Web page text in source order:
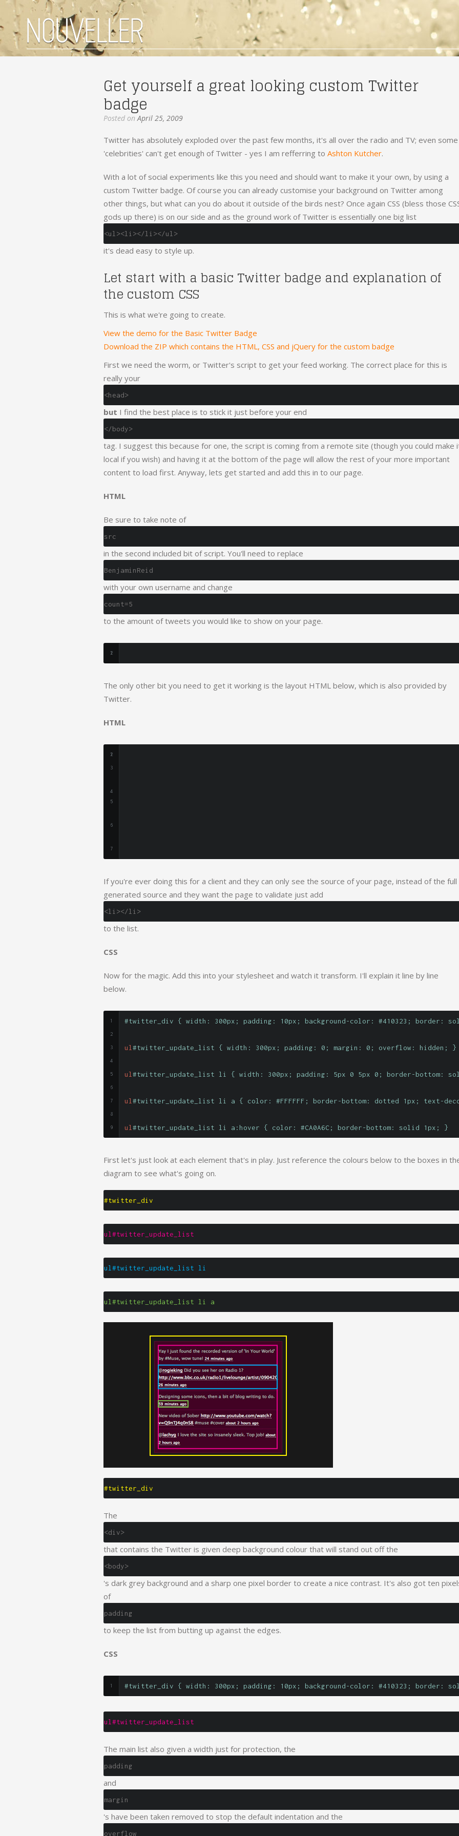
Get yourself a great looking custom Twitter
badge
Posted onApril 25, 2009
Twitter has absolutely exploded over the past few months, it's all over the radio and TV; even some
'celebrities' can't get enough of Twitter - yes I am refferring to Ashton Kutcher.
With a lot of social experiments like this you need and should want to make it your own, by using a
custom Twitter badge. Of course you can already customise your background on Twitter among
other things, but what can you do about it outside of the birds nest? Once again CSS (bless those
gods up there) is on our side and as the ground work of Twitter is essentially one big list
<ul><li></li></ul>
it's dead easy to style up.
Let start with a basic Twitter badge and explanation of
the custom CSS
This is what we're going to create.
View the demo for the Basic Twitter Badge
Download the ZIP which contains the HTML, CSS and jQuery for the custom badge
First we need the worm, or Twitter's script to get your feed working. The correct place for this is
really your
<head>
but I find the best place is to stick it just before your end
</body>
tag. I suggest this because for one, the script is coming from a remote site (though you could make
local if you wish) and having it at the bottom of the page will allow the rest of your more important
content to load first. Anyway, lets get started and add this in to our page.
HTML
Be sure to take note of
src
in the second included bit of script. You'll need to replace
BenjaminReid
with your own username and change
count=5
to the amount of tweets you would like to show on your page.
The only other bit you need to get it working is the layout HTML below, which is also provided by
Twitter.
HTML
If you're ever doing this for a client and they can only see the source of your page, instead of the full
generated source and they want the page to validate just add
<li></li>
to the list.
CSS
Now for the magic. Add this into your stylesheet and watch it transform. I'll explain it line by line
below.
#twitter_div { width: 300px; padding: 10px; background-color: #410323; border:
ul #twitter_update_list { width: 300px; padding: 0; margin: 0; overflow: hidden; }
ul #twitter_update_list li { width: 300px; padding: 5px 0 5px 0; border-bottom:
ul #twitter_update_list li a { color: #FFFFFF; border-bottom: dotted 1px; text-
ul #twitter_update_list li a:hover { color: #CA0A6C; border-bottom: solid 1px; }
First let's just look at each element that's in play. Just reference the colours below to the boxes in
diagram to see what's going on.
#twitter_div
ul#twitter_update_list
ul#twitter_update_list li
ul#twitter_update_list li a
#twitter_div
The
<div>
that contains the Twitter is given deep background colour that will stand out off the
<body>
's dark grey background and a sharp one pixel border to create a nice contrast. It's also got ten
of
padding
to keep the list from butting up against the edges.
CSS
#twitter_div { width: 300px; padding: 10px; background-color: #410323; border:
ul#twitter_update_list
The main list also given a width just for protection, the
padding
and
margin
's have been taken removed to stop the default indentation and the
overflow